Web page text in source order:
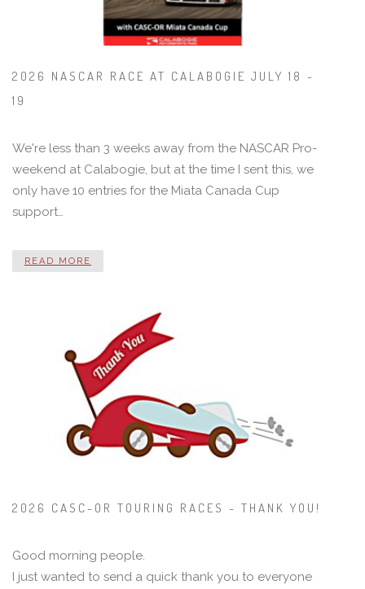
2026 NASCAR RACE AT CALABOGIE JULY 18 -
19
We're less than 3 weeks away from the NASCAR Pro-
weekend at Calabogie, but at the time I sent this, we
only have 10 entries for the Miata Canada Cup
support…
READ MORE
2026 CASC-OR TOURING RACES - THANK YOU!
Good morning people.
I just wanted to send a quick thank you to everyone